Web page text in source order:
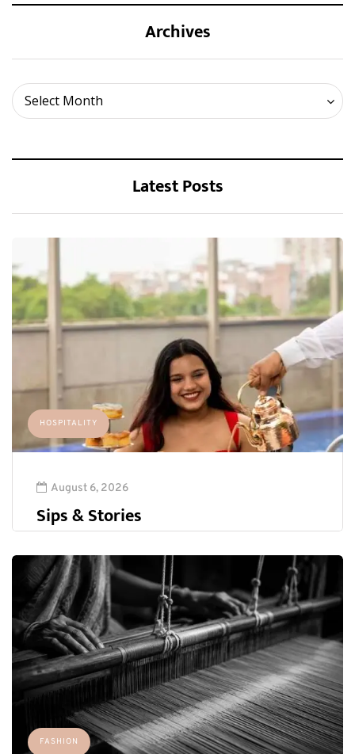
Archives
Select Month
Archives
Latest Posts
HOSPITALITY
August 6, 2026
Sips & Stories
FASHION